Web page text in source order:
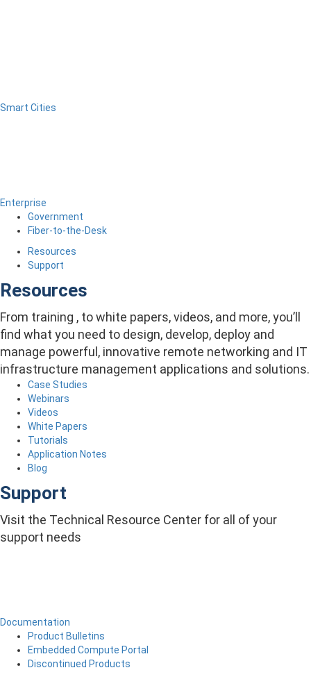
Smart Cities
Enterprise
Government
Fiber-to-the-Desk
Resources
Support
Resources
From training , to white papers, videos, and more, you’ll
find what you need to design, develop, deploy and
manage powerful, innovative remote networking and IT
infrastructure management applications and solutions.
Case Studies
Webinars
Videos
White Papers
Tutorials
Application Notes
Blog
Support
Visit the Technical Resource Center for all of your
support needs
Documentation
Product Bulletins
Embedded Compute Portal
Discontinued Products